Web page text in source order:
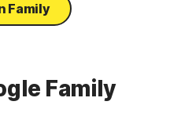
Family
Family